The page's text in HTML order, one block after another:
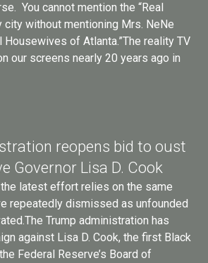
You cannot mention the “Real
city without mentioning Mrs. NeNe
Housewives of Atlanta.”The reality TV
our screens nearly 20 years ago in
reopens bid to oust
Governor Lisa D. Cook
the latest effort relies on the same
repeatedly dismissed as unfounded
Trump administration has
against Lisa D. Cook, the first Black
Federal Reserve’s Board of